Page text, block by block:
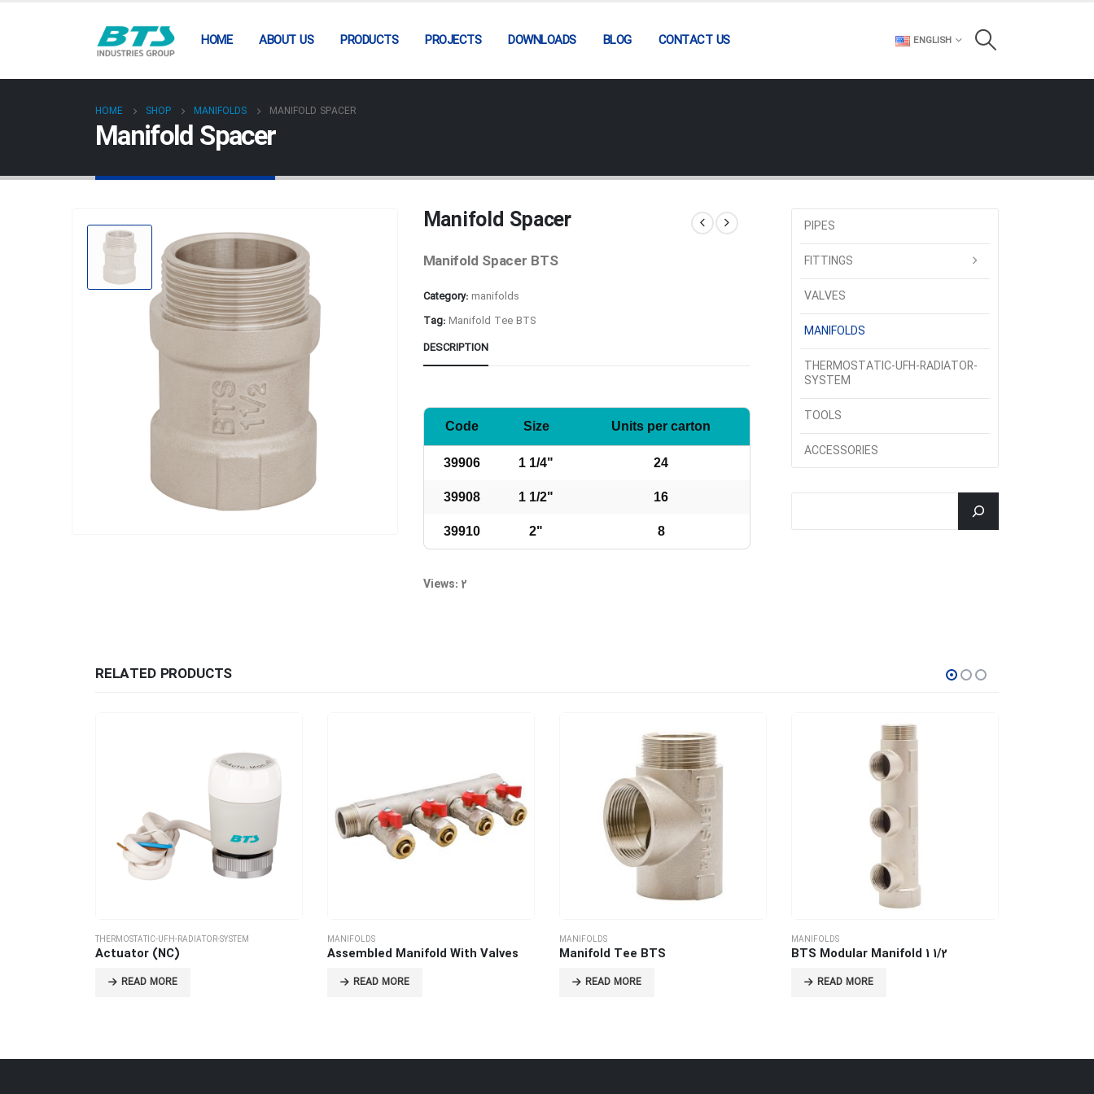
HOME ABOUT US PRODUCTS PROJECTS DOWNLOADS BLOG CONTACT US ENGLISH
HOME SHOP MANIFOLDS MANIFOLD SPACER
Manifold Spacer
Manifold Spacer
Manifold Spacer BTS
Category: manifolds
Tag: Manifold Tee BTS
DESCRIPTION
Code Size Units per carton
39906 1 1/4" 24
39908 1 1/2" 16
39910 2" 8
Views: 2
PIPES
FITTINGS
VALVES
MANIFOLDS
THERMOSTATIC-UFH-RADIATOR-
SYSTEM
TOOLS
ACCESSORIES
RELATED PRODUCTS
THERMOSTATIC-UFH-RADIATOR-SYSTEM
Actuator (NC)
READ MORE
MANIFOLDS
Assembled Manifold With Valves
READ MORE
MANIFOLDS
Manifold Tee BTS
READ MORE
MANIFOLDS
BTS Modular Manifold 1 1/2
READ MORE